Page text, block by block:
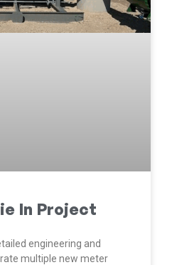
In Project
engineering and
multiple new meter